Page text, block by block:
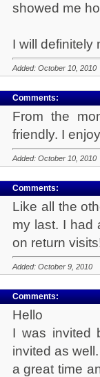
showed me
I will definitely
Added: October 10, 2010
Comments:
From the
friendly. I
Added: October 10, 2010
Comments:
Like all the
my last. I had
on return
Added: October 9, 2010
Comments:
Hello
I was invited
invited as
a great time